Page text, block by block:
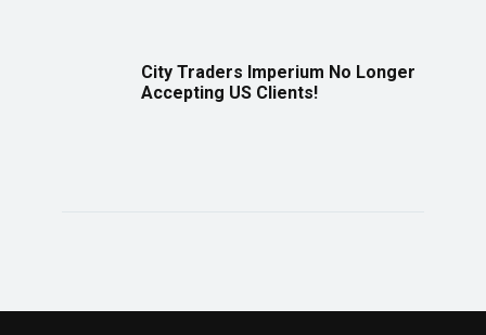
City Traders Imperium No Longer
Accepting US Clients!